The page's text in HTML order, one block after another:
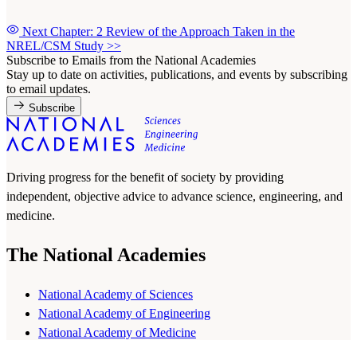
Next Chapter: 2 Review of the Approach Taken in the
NREL/CSM Study >>
Subscribe to Emails from the National Academies
Stay up to date on activities, publications, and events by subscribing
to email updates.
Subscribe
Driving progress for the benefit of society by providing
independent, objective advice to advance science, engineering, and
medicine.
The National Academies
National Academy of Sciences
National Academy of Engineering
National Academy of Medicine